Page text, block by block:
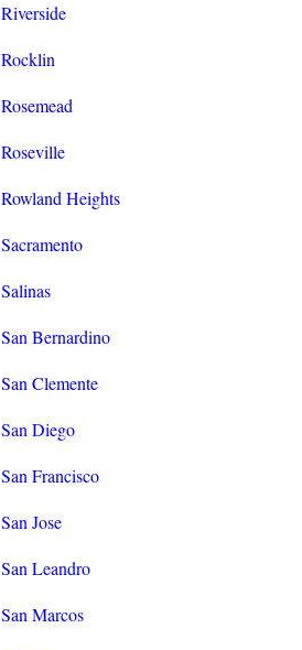
Riverside
Rocklin
Rosemead
Roseville
Rowland Heights
Sacramento
Salinas
San Bernardino
San Clemente
San Diego
San Francisco
San Jose
San Leandro
San Marcos